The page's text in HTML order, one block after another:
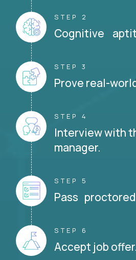
STEP 2
Cognitive
STEP 3
Prove real-
STEP 4
Interview with
manager.
STEP 5
Pass
STEP 6
Accept job offer.